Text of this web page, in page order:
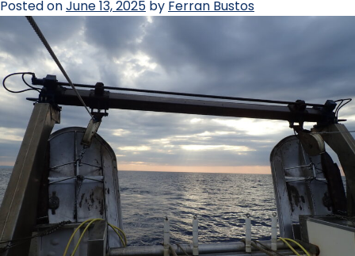
Posted onJune 13, 2025 by Ferran Bustos